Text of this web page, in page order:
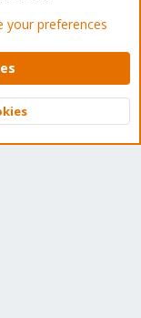
Mode
Help Home
Ltd.
Top
your preferences